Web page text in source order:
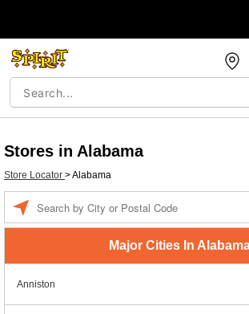
Stores in Alabama
Store Locator >Alabama
Major Cities In
Anniston